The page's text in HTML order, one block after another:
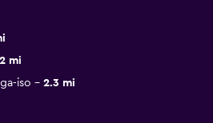
mi
iso
2.3 mi